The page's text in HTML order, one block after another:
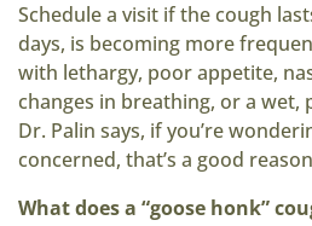
Schedule a visit if the cough
days, is becoming more
with lethargy, poor appetite,
changes in breathing, or a wet,
Dr. Palin says, if you’re
concerned, that’s a good
What does a “goose honk”